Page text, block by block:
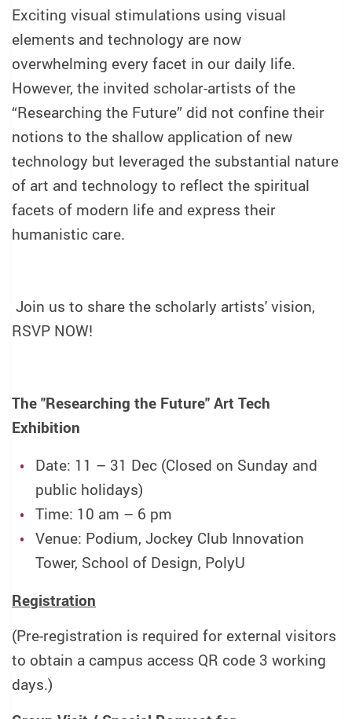
Exciting visual stimulations using visual
elements and technology are now
overwhelming every facet in our daily life.
However, the invited scholar-artists of the
“Researching the Future” did not confine their
notions to the shallow application of new
technology but leveraged the substantial nature
of art and technology to reflect the spiritual
facets of modern life and express their
humanistic care.
Join us to share the scholarly artists' vision,
RSVP NOW!
The "Researching the Future" Art Tech
Exhibition
Date: 11 – 31 Dec (Closed on Sunday and
public holidays)
Time: 10 am – 6 pm
Venue: Podium, Jockey Club Innovation
Tower, School of Design, PolyU
Registration
(Pre-registration is required for external visitors
to obtain a campus access QR code 3 working
days.)